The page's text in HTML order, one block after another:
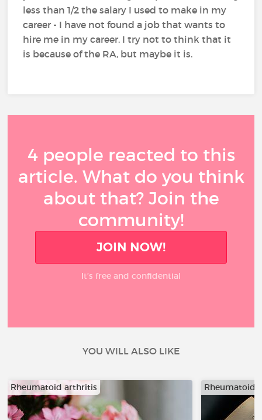
less than 1/2 the salary I used to make in my
career - I have not found a job that wants to
hire me in my career. I try not to think that it
is because of the RA, but maybe it is.
4 people reacted to this
article. What do you think
about that? Join the
community!
JOIN NOW!
It’s free and confidential
YOU WILL ALSO LIKE
Rheumatoid arthritis Rheumatoid